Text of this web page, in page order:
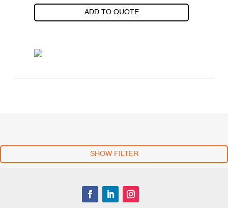
ADD TO QUOTE
SHOW FILTER